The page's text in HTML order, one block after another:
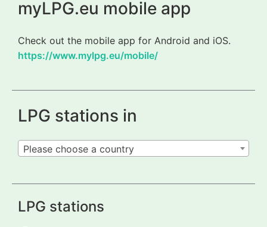
myLPG.eu mobile app
Check out the mobile app for Android and iOS.
https://www.mylpg.eu/mobile/
LPG stations in
Please choose a country
LPG stations